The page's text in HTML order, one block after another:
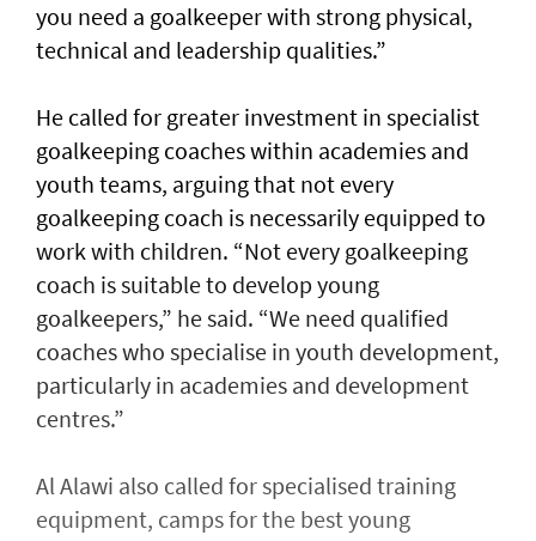
you need a goalkeeper with strong physical,
technical and leadership qualities.”
He called for greater investment in specialist
goalkeeping coaches within academies and
youth teams, arguing that not every
goalkeeping coach is necessarily equipped to
work with children. “Not every goalkeeping
coach is suitable to develop young
goalkeepers,” he said. “We need qualified
coaches who specialise in youth development,
particularly in academies and development
centres.”
Al Alawi also called for specialised training
equipment, camps for the best young